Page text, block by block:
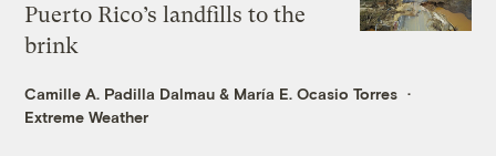
Puerto Rico’s landfills to the
brink
Camille A. Padilla Dalmau & María E. Ocasio Torres
Extreme Weather